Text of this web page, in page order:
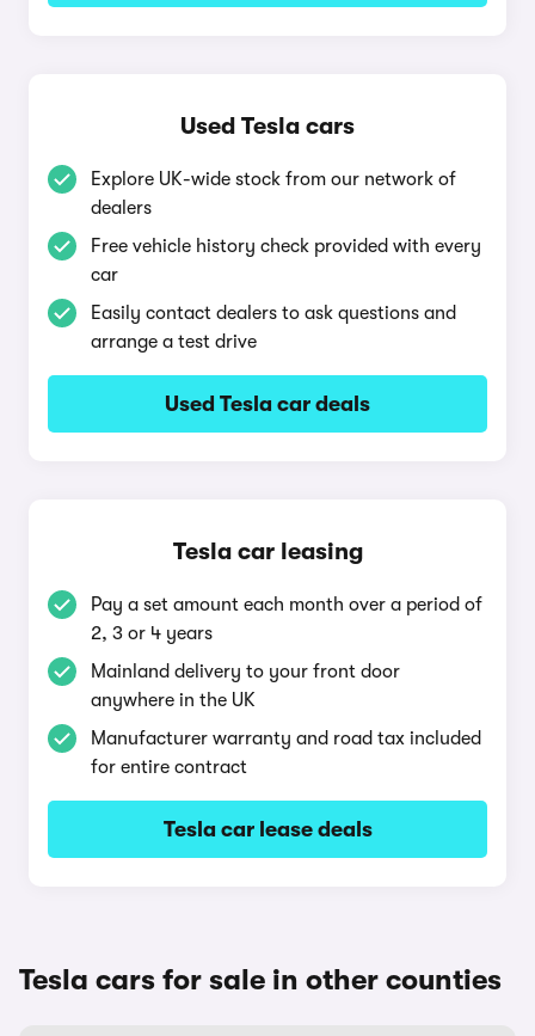
Used Tesla cars
Explore UK-wide stock from our network of
dealers
Free vehicle history check provided with every
car
Easily contact dealers to ask questions and
arrange a test drive
Used Tesla car deals
Tesla car leasing
Pay a set amount each month over a period of
2, 3 or 4 years
Mainland delivery to your front door
anywhere in the UK
Manufacturer warranty and road tax included
for entire contract
Tesla car lease deals
Tesla cars for sale in other counties